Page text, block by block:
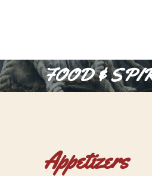
FOOD &
Appetizers